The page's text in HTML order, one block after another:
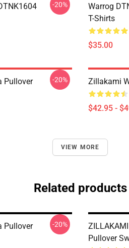
-20%
Warrog
T-Shirts
$35.00
Pullover
-20% Zillakami
$42.95 -
VIEW MORE
Related products
Pullover
-20%
Pullover